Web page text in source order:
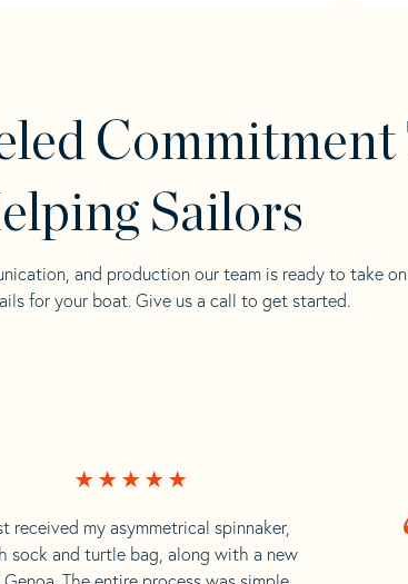
Commitment
Sailors
and production our team is ready to take
for your boat. Give us a call to get started.
received my asymmetrical spinnaker,
sock and turtle bag, along with a new